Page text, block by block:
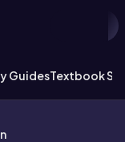
GuidesTextbook